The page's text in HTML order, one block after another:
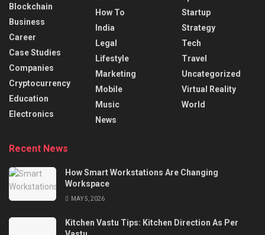
Blockchain
Business
Career
Case Studies
Companies
Cryptocurrency
Education
Electronics
How To
India
Legal
Lifestyle
Marketing
Mobile
Music
News
Startup
Strategy
Tech
Travel
Uncategorized
Virtual Reality
World
Recent News
How Smart Workstations Are Changing
Workspace
MAY 5, 2026
Kitchen Vastu Tips: Kitchen Direction As Per